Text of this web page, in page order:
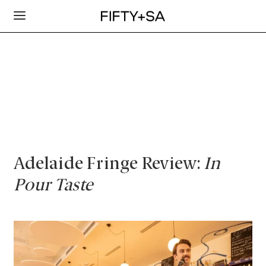
Adelaide Fringe Review: In
Pour Taste